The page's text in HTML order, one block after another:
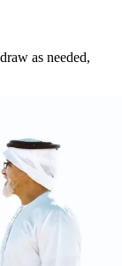
as needed,